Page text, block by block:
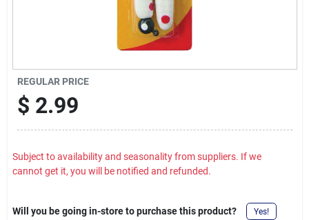
REGULAR PRICE
$ 2.99
Subject to availability and seasonality from suppliers. If we
cannot get it, you will be notified and refunded.
Will you be going in-store to purchase this product? Yes!